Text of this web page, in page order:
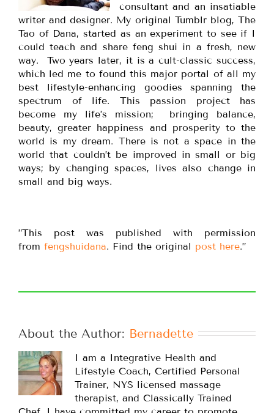
consultant and an insatiable
writer and designer. My original Tumblr blog, The
Tao of Dana, started as an experiment to see if I
could teach and share feng shui in a fresh, new
way. Two years later, it is a cult-classic success,
which led me to found this major portal of all my
best lifestyle-enhancing goodies spanning the
spectrum of life. This passion project has
become my life’s mission; bringing balance,
beauty, greater happiness and prosperity to the
world is my dream. There is not a space in the
world that couldn’t be improved in small or big
ways; by changing spaces, lives also change in
small and big ways.
”This post was published with permission
from fengshuidana. Find the original post here.”
About the Author: Bernadette
I am a Integrative Health and
Lifestyle Coach, Certified Personal
Trainer, NYS licensed massage
therapist, and Classically Trained